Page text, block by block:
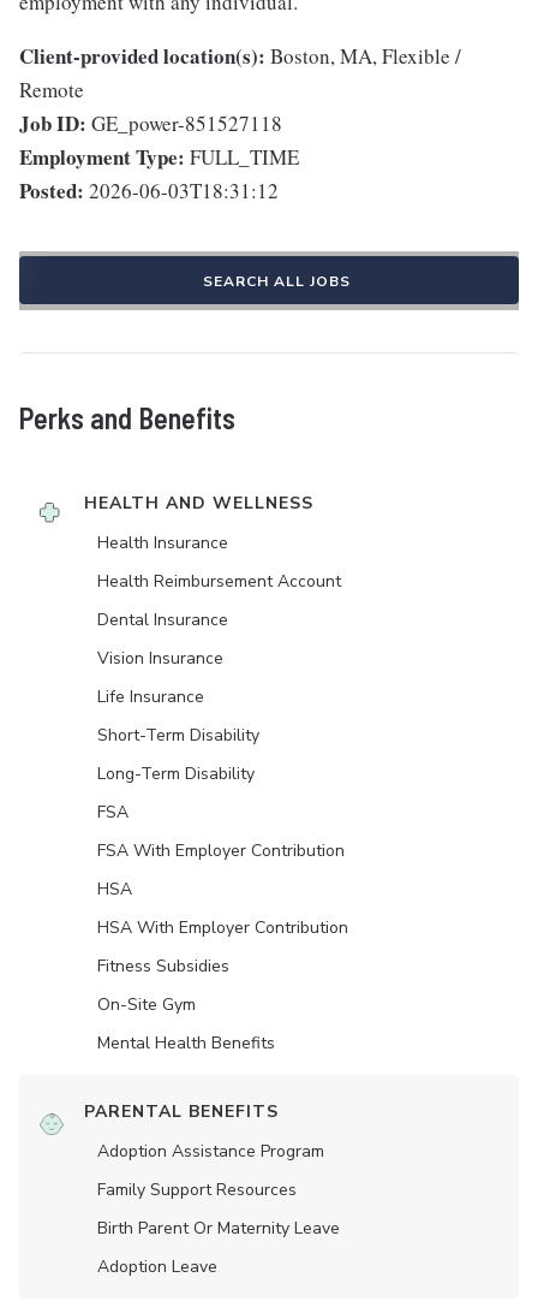
Client-provided location(s): Boston, MA, Flexible /
Remote
Job ID: GE_power-851527118
Employment Type: FULL_TIME
Posted: 2026-06-03T18:31:12
SEARCH ALL JOBS
Perks and Benefits
HEALTH AND WELLNESS
Health Insurance
Health Reimbursement Account
Dental Insurance
Vision Insurance
Life Insurance
Short-Term Disability
Long-Term Disability
FSA
FSA With Employer Contribution
HSA
HSA With Employer Contribution
Fitness Subsidies
On-Site Gym
Mental Health Benefits
PARENTAL BENEFITS
Adoption Assistance Program
Family Support Resources
Birth Parent Or Maternity Leave
Adoption Leave